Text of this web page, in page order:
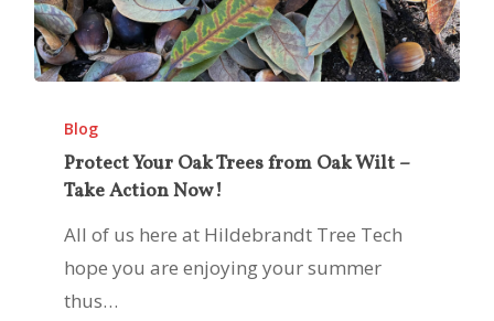
Your
Oak
Trees
from
Oak
Wilt
Blog
Protect Your Oak Trees from Oak Wilt –
Take Action Now!
All of us here at Hildebrandt Tree Tech
hope you are enjoying your summer
thus…